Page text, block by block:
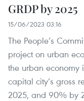
GRDP by 2025
15/06/2023 03:16
The People’s
project on urban
the urban economy
capital city’s gross
2025, and 90% by